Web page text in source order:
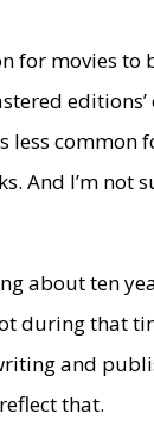
for movies to
editions’
less common
And I’m not
about ten
during that
and
that.